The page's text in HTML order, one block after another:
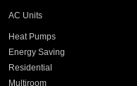
AC Units
Heat Pumps
Energy Saving
Residential
Multiroom